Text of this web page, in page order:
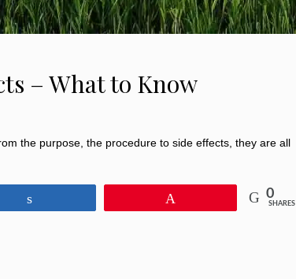
– What to Know
the purpose, the procedure to side effects, they are all
0
SHARES